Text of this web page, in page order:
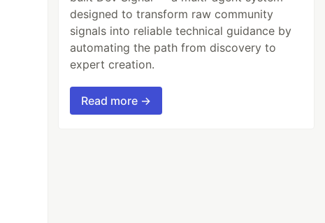
designed to transform raw community
signals into reliable technical guidance by
automating the path from discovery to
expert creation.
Read more →